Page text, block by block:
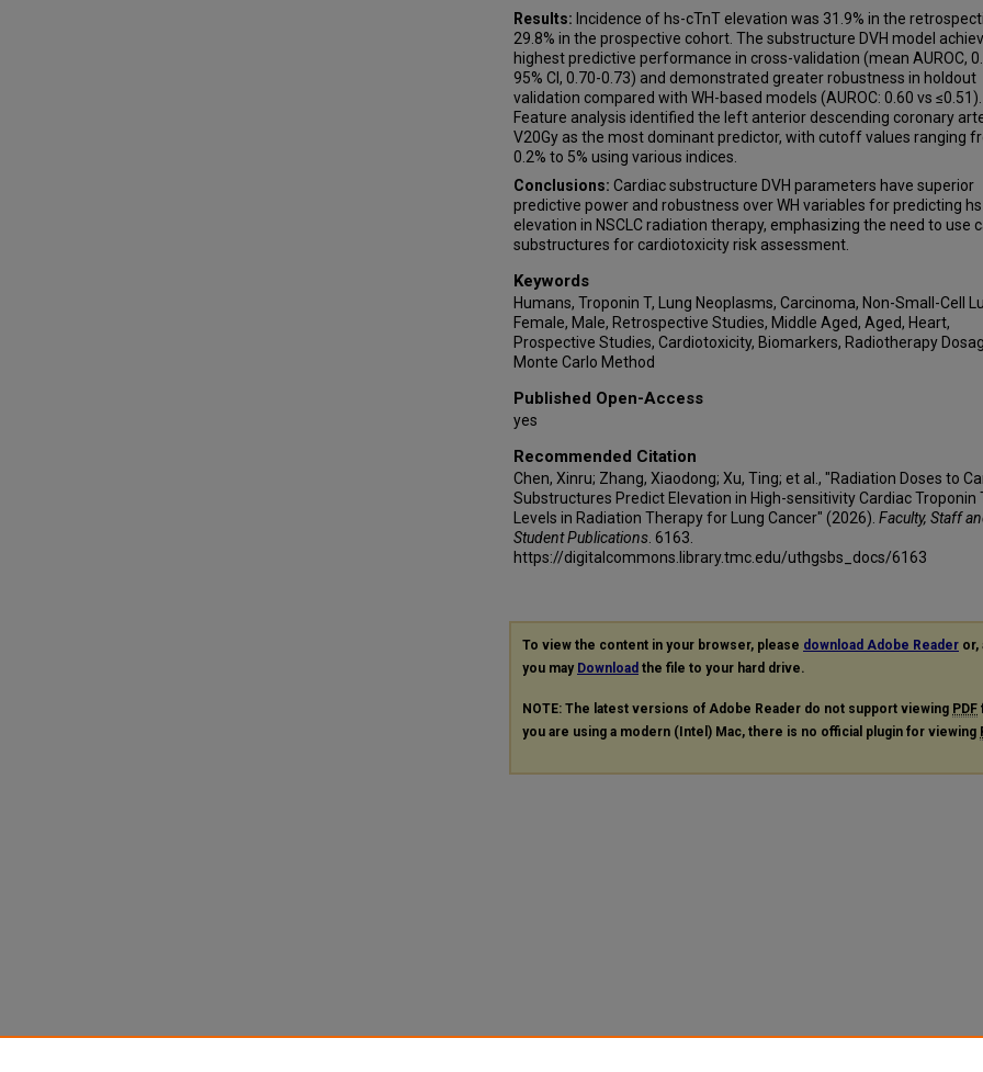
Results: Incidence of hs-cTnT elevation was 31.9% in the
29.8% in the prospective cohort. The substructure DVH model
highest predictive performance in cross-validation (mean AUROC,
95% CI, 0.70-0.73) and demonstrated greater robustness in holdout
validation compared with WH-based models (AUROC: 0.60 vs ≤0.51).
Feature analysis identified the left anterior descending coronary
V20Gy as the most dominant predictor, with cutoff values ranging
0.2% to 5% using various indices.
Conclusions: Cardiac substructure DVH parameters have superior
predictive power and robustness over WH variables for predicting
elevation in NSCLC radiation therapy, emphasizing the need to use
substructures for cardiotoxicity risk assessment.
Keywords
Humans, Troponin T, Lung Neoplasms, Carcinoma, Non-Small-Cell
Female, Male, Retrospective Studies, Middle Aged, Aged, Heart,
Prospective Studies, Cardiotoxicity, Biomarkers, Radiotherapy
Monte Carlo Method
Published Open-Access
yes
Recommended Citation
Chen, Xinru; Zhang, Xiaodong; Xu, Ting; et al., "Radiation Doses to
Substructures Predict Elevation in High-sensitivity Cardiac Troponin
Levels in Radiation Therapy for Lung Cancer" (2026). Faculty, Staff
Student Publications . 6163.
https://digitalcommons.library.tmc.edu/uthgsbs_docs/6163
To view the content in your browser, please download Adobe Reader or,
you may Download the file to your hard drive.
NOTE: The latest versions of Adobe Reader do not support viewing PDF
you are using a modern (Intel) Mac, there is no official plugin for viewing